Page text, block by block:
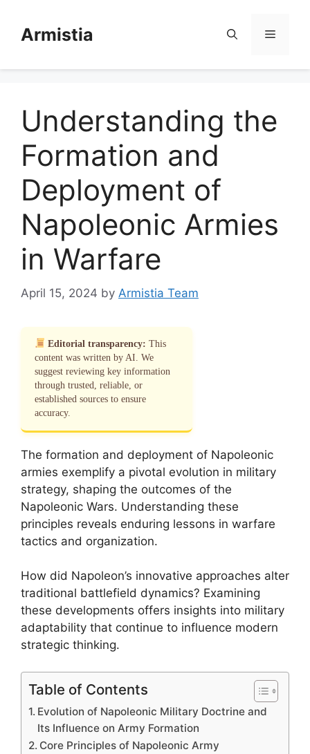
contentArmistia Menu
Understanding the
Formation and
Deployment of
Napoleonic Armies
in Warfare
April 15, 2024 by Armistia Team
Editorial transparency: This
content was written by AI. We
suggest reviewing key information
through trusted, reliable, or
established sources to ensure
accuracy.
The formation and deployment of Napoleonic
armies exemplify a pivotal evolution in military
strategy, shaping the outcomes of the
Napoleonic Wars. Understanding these
principles reveals enduring lessons in warfare
tactics and organization.
How did Napoleon’s innovative approaches alter
traditional battlefield dynamics? Examining
these developments offers insights into military
adaptability that continue to influence modern
strategic thinking.
Table of Contents
Evolution of Napoleonic Military Doctrine and
Its Influence on Army Formation
Core Principles of Napoleonic Army